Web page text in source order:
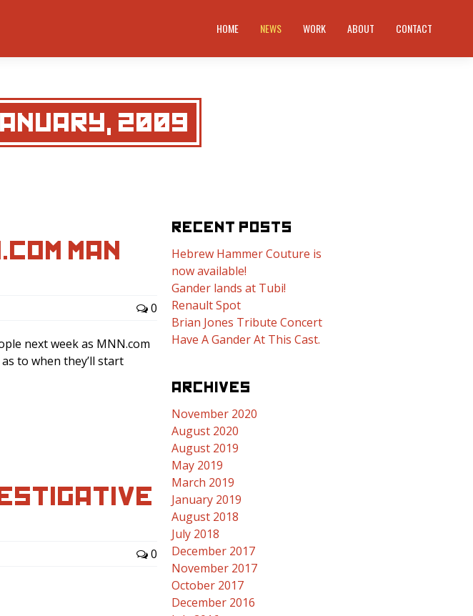
HOME NEWS WORK ABOUT CONTACT
2009
MAN
0
next week as MNN.com
to when they’ll start
0
RECENT POSTS
Hebrew Hammer Couture is
now available!
Gander lands at Tubi!
Renault Spot
Brian Jones Tribute Concert
Have A Gander At This Cast.
ARCHIVES
November 2020
August 2020
August 2019
May 2019
March 2019
January 2019
August 2018
July 2018
December 2017
November 2017
October 2017
December 2016